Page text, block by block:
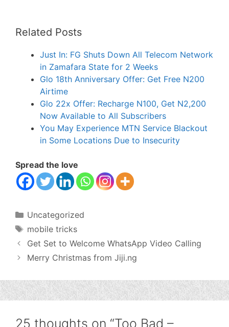
Related Posts
Just In: FG Shuts Down All Telecom Network
in Zamafara State for 2 Weeks
Glo 18th Anniversary Offer: Get Free N200
Airtime
Glo 22x Offer: Recharge N100, Get N2,200
Now Available to All Subscribers
You May Experience MTN Service Blackout
in Some Locations Due to Insecurity
Spread the love
Categories
Uncategorized
Tags
mobile tricks
Get Set to Welcome WhatsApp Video Calling
Merry Christmas from Jiji.ng
25 thoughts on “Too Bad –